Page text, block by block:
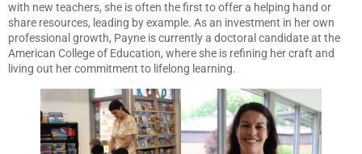
with new teachers, she is often the first to offer a helping hand or
share resources, leading by example. As an investment in her own
professional growth, Payne is currently a doctoral candidate at the
American College of Education, where she is refining her craft and
living out her commitment to lifelong learning.